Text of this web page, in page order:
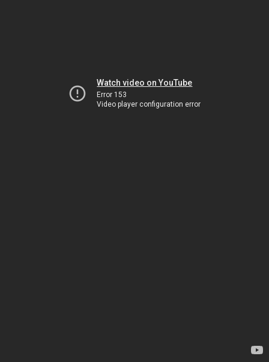
Watch video on YouTube
Error 153
Video player configuration error